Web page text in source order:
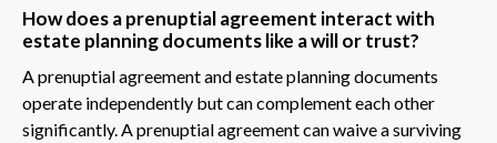
How does a prenuptial agreement interact with
estate planning documents like a will or trust?
A prenuptial agreement and estate planning documents
operate independently but can complement each other
significantly. A prenuptial agreement can waive a surviving